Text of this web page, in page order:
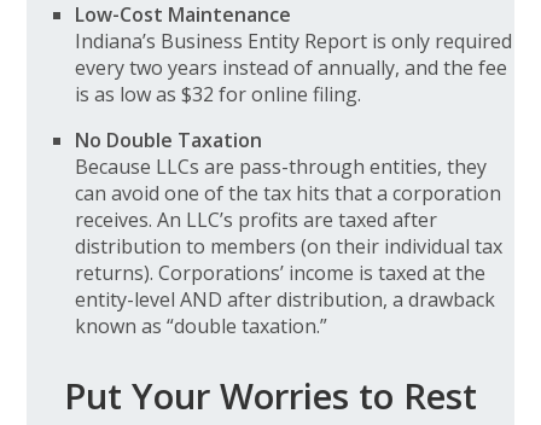
Low-Cost Maintenance
Indiana’s Business Entity Report is only required
every two years instead of annually, and the fee
is as low as $32 for online filing.
No Double Taxation
Because LLCs are pass-through entities, they
can avoid one of the tax hits that a corporation
receives. An LLC’s profits are taxed after
distribution to members (on their individual tax
returns). Corporations’ income is taxed at the
entity-level AND after distribution, a drawback
known as “double taxation.”
Put Your Worries to Rest